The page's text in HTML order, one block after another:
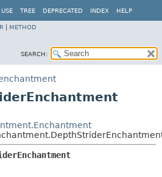
USE TREE DEPRECATED INDEX HELP
METHOD
SEARCH: